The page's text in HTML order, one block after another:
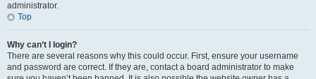
administrator.
Top
Why can’t I login?
There are several reasons why this could occur. First, ensure your username
and password are correct. If they are, contact a board administrator to make